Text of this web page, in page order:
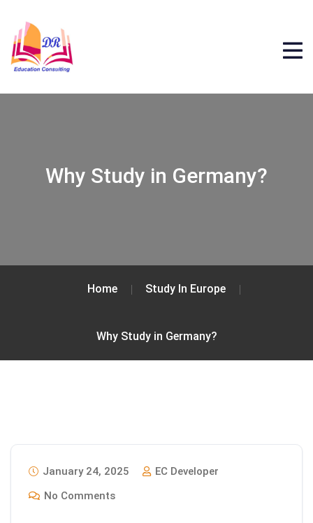
Why Study in Germany?
Home Study In Europe
Why Study in Germany?
January 24, 2025
EC Developer
No Comments